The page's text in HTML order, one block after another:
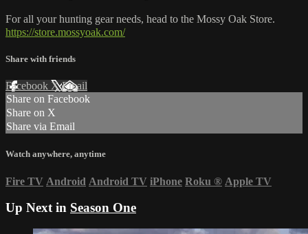
For all your hunting gear needs, head to the Mossy Oak Store.
https://store.mossyoak.com/
Share with friends
Facebook XEmail
Share on Facebook
Share on X
Share via Email
Watch anywhere, anytime
Fire TV Android Android TV iPhone Roku ® Apple TV
Up Next in Season One